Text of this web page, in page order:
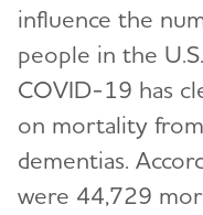
influence the
people in the
COVID-19 has
on mortality
dementias.
were 44,729